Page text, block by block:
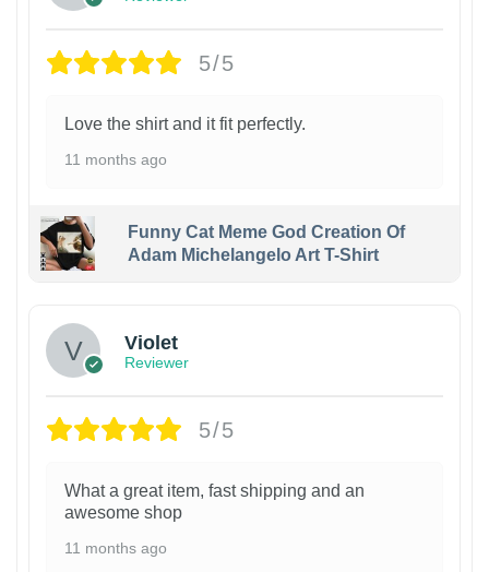
5/5
Love the shirt and it fit perfectly.
11 months ago
Funny Cat Meme God Creation Of
Adam Michelangelo Art T-Shirt
Violet
Reviewer
5/5
What a great item, fast shipping and an
awesome shop
11 months ago